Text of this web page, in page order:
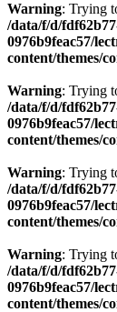
Warning: Trying
/data/f/d/
0976b9feac57/
content/themes/
Warning: Trying
/data/f/d/
0976b9feac57/
content/themes/
Warning: Trying
/data/f/d/
0976b9feac57/
content/themes/
Warning: Trying
/data/f/d/
0976b9feac57/
content/themes/